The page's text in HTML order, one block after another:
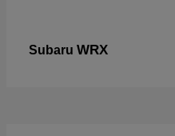
Subaru WRX